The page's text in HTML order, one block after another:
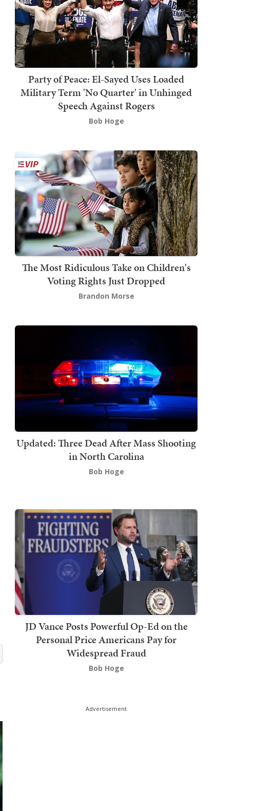
Party of Peace: El-Sayed Uses Loaded
Military Term 'No Quarter' in Unhinged
Speech Against Rogers
Bob Hoge
The Most Ridiculous Take on Children's
Voting Rights Just Dropped
Brandon Morse
Updated: Three Dead After Mass Shooting
in North Carolina
Bob Hoge
JD Vance Posts Powerful Op-Ed on the
Personal Price Americans Pay for
Widespread Fraud
Bob Hoge
Advertisement